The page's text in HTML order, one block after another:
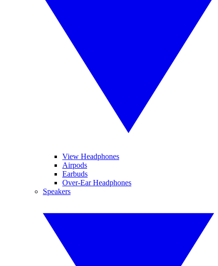
View Headphones
Airpods
Earbuds
Over-Ear Headphones
Speakers